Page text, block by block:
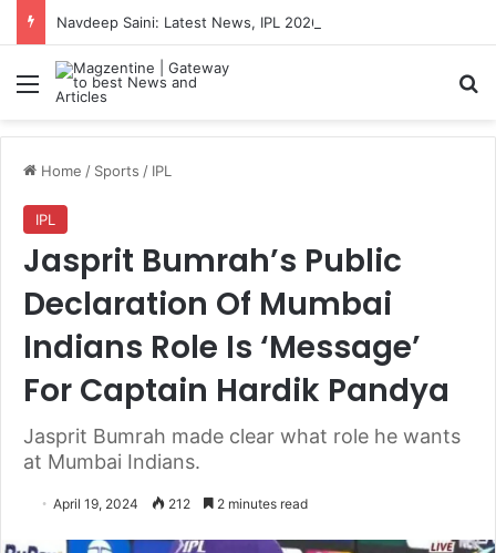
Menu
Home / Sports / IPL
IPL
Jasprit Bumrah’s Public
Declaration Of Mumbai
Indians Role Is ‘Message’
For Captain Hardik Pandya
Jasprit Bumrah made clear what role he wants
at Mumbai Indians.
April 19, 2024 212 2 minutes read